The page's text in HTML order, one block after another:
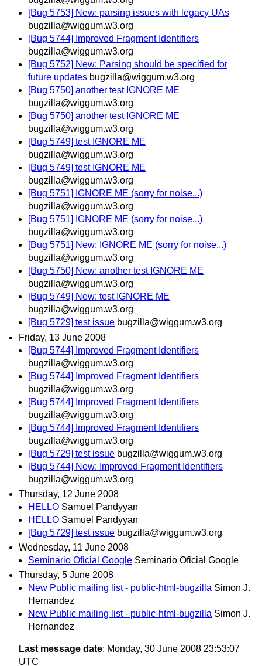
[Bug 5753] New: parsing issues with legacy UAs
bugzilla@wiggum.w3.org
[Bug 5744] Improved Fragment Identifiers
bugzilla@wiggum.w3.org
[Bug 5752] New: Parsing should be specified for
future updates bugzilla@wiggum.w3.org
[Bug 5750] another test IGNORE ME
bugzilla@wiggum.w3.org
[Bug 5750] another test IGNORE ME
bugzilla@wiggum.w3.org
[Bug 5749] test IGNORE ME
bugzilla@wiggum.w3.org
[Bug 5749] test IGNORE ME
bugzilla@wiggum.w3.org
[Bug 5751] IGNORE ME (sorry for noise...)
bugzilla@wiggum.w3.org
[Bug 5751] IGNORE ME (sorry for noise...)
bugzilla@wiggum.w3.org
[Bug 5751] New: IGNORE ME (sorry for noise...)
bugzilla@wiggum.w3.org
[Bug 5750] New: another test IGNORE ME
bugzilla@wiggum.w3.org
[Bug 5749] New: test IGNORE ME
bugzilla@wiggum.w3.org
[Bug 5729] test issue bugzilla@wiggum.w3.org
Friday, 13 June 2008
[Bug 5744] Improved Fragment Identifiers
bugzilla@wiggum.w3.org
[Bug 5744] Improved Fragment Identifiers
bugzilla@wiggum.w3.org
[Bug 5744] Improved Fragment Identifiers
bugzilla@wiggum.w3.org
[Bug 5744] Improved Fragment Identifiers
bugzilla@wiggum.w3.org
[Bug 5729] test issue bugzilla@wiggum.w3.org
[Bug 5744] New: Improved Fragment Identifiers
bugzilla@wiggum.w3.org
Thursday, 12 June 2008
HELLO Samuel Pandyyan
HELLO Samuel Pandyyan
[Bug 5729] test issue bugzilla@wiggum.w3.org
Wednesday, 11 June 2008
Seminario Oficial Google Seminario Oficial Google
Thursday, 5 June 2008
New Public mailing list - public-html-bugzilla Simon J.
Hernandez
New Public mailing list - public-html-bugzilla Simon J.
Hernandez
Last message date: Monday, 30 June 2008 23:53:07
UTC